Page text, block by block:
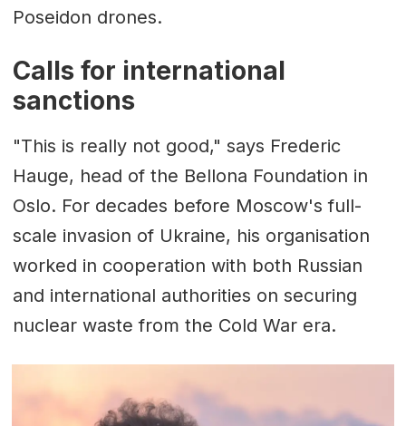
Poseidon drones.
Calls for international
sanctions
"This is really not good," says Frederic
Hauge, head of the Bellona Foundation in
Oslo. For decades before Moscow's full-
scale invasion of Ukraine, his organisation
worked in cooperation with both Russian
and international authorities on securing
nuclear waste from the Cold War era.